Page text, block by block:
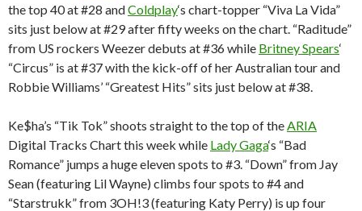
the top 40 at #28 andColdplay‘s chart-topper “Viva La Vida”
sits just below at #29 after fifty weeks on the chart. “Raditude”
from US rockers Weezer debuts at #36 while Britney Spears‘
“Circus” is at #37 with the kick-off of her Australian tour and
Robbie Williams’ “Greatest Hits” sits just below at #38.
Ke$ha’s “Tik Tok” shoots straight to the top of the ARIA
Digital Tracks Chart this week while Lady Gaga‘s “Bad
Romance” jumps a huge eleven spots to #3. “Down” from Jay
Sean (featuring Lil Wayne) climbs four spots to #4 and
“Starstrukk” from 3OH!3 (featuring Katy Perry) is up four